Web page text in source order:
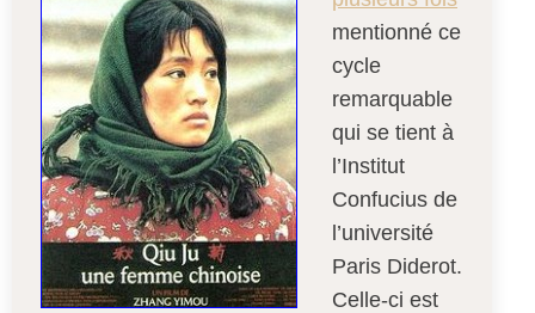
mentionné ce
cycle
remarquable
qui se tient à
l’Institut
Confucius de
l’université
Paris Diderot.
Celle-ci est